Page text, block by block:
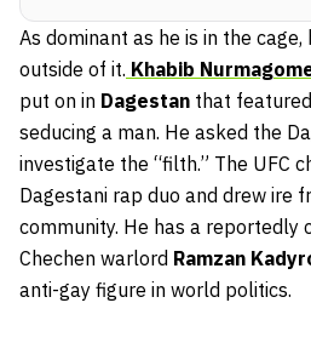
As dominant as he is in the
outside of it. Khabib
put on in Dagestan that
seducing a man. He asked the
investigate the “filth.” The UFC
Dagestani rap duo and drew ire
community. He has a reportedly
Chechen warlord Ramzan
anti-gay figure in world politics.